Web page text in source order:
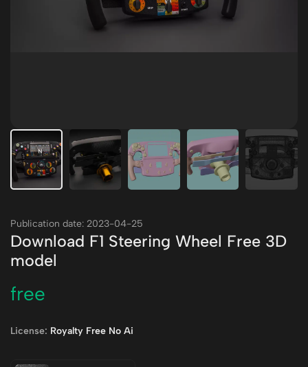
Publication date: 2023-04-25
Download F1 Steering Wheel Free 3D
model
free
License: Royalty Free No Ai